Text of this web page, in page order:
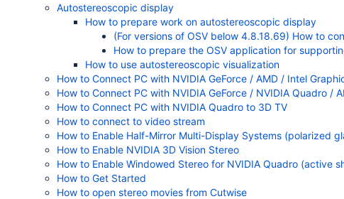
Autostereoscopic display
How to prepare work on autostereoscopic display
(For versions of OSV below 4.8.18.69) How to
How to prepare the OSV application for
How to use autostereoscopic visualization
How to Connect PC with NVIDIA GeForce / AMD / Intel
How to Connect PC with NVIDIA GeForce / NVIDIA Quadro /
How to Connect PC with NVIDIA Quadro to 3D TV
How to connect to video stream
How to Enable Half-Mirror Multi-Display Systems (polarized
How to Enable NVIDIA 3D Vision Stereo
How to Enable Windowed Stereo for NVIDIA Quadro (active
How to Get Started
How to open stereo movies from Cutwise